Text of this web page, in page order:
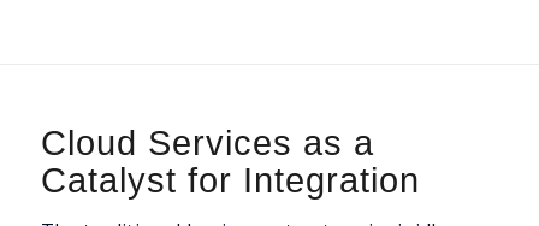
Cloud Services as a
Catalyst for Integration